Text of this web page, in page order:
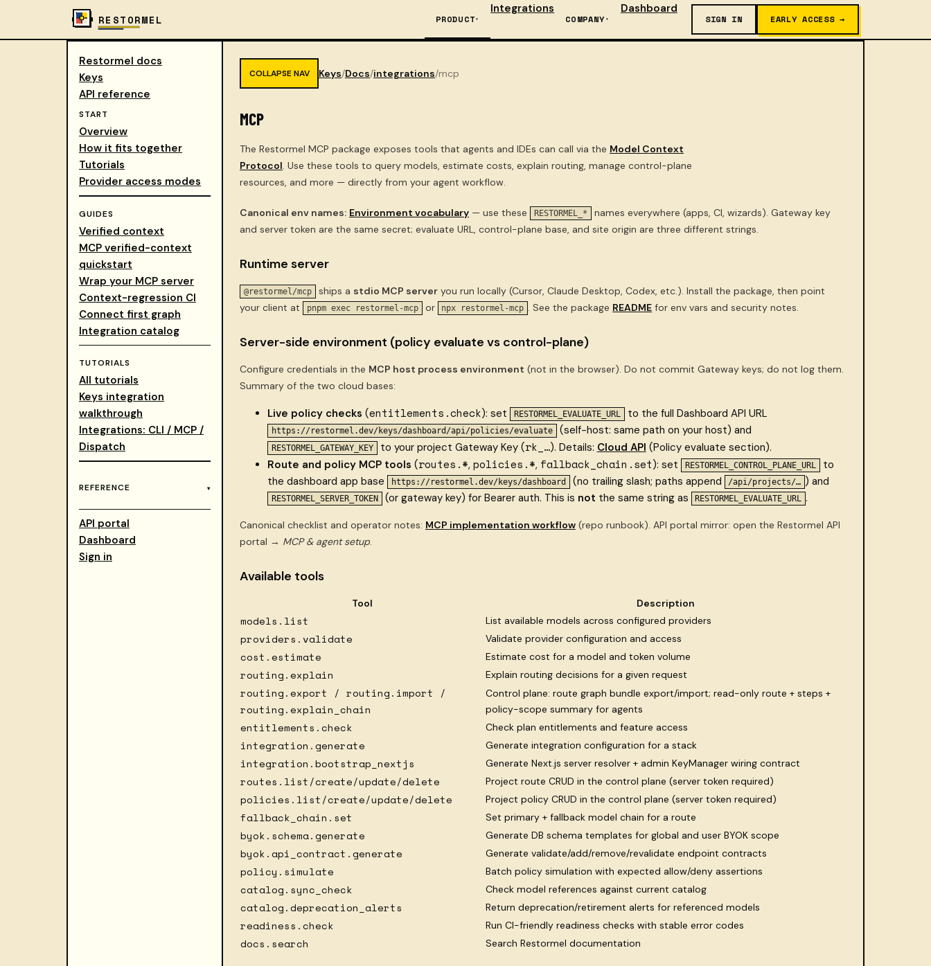
RESTORMEL PRODUCT
Integrations
COMPANY
Dashboard
SIGN IN EARLY ACCESS →
Restormel docs
Keys
API reference
START
Overview
How it fits together
Tutorials
Provider access modes
GUIDES
Verified context
MCP verified-context
quickstart
Wrap your MCP server
Context-regression CI
Connect first graph
Integration catalog
TUTORIALS
All tutorials
Keys integration
walkthrough
Integrations: CLI / MCP /
Dispatch
REFERENCE
API portal
Dashboard
Sign in
COLLAPSE NAV Keys/Docs/integrations/mcp
MCP
The Restormel MCP package exposes tools that agents and IDEs can call via the Model Context
Protocol. Use these tools to query models, estimate costs, explain routing, manage control-plane
resources, and more — directly from your agent workflow.
Canonical env names: Environment vocabulary — use these RESTORMEL_*
names everywhere (apps, CI, wizards). Gateway key
and server token are the same secret; evaluate URL, control-plane base, and site origin are three different strings.
Runtime server
@restormel/mcp ships a stdio MCP serveryou run locally (Cursor, Claude Desktop, Codex, etc.). Install the package, then point
your client at
pnpm exec restormel-mcp or npx restormel-mcp . See the package README for env vars and security notes.
Server-side environment (policy evaluate vs control-plane)
Configure credentials in the MCP host process environment (not in the browser). Do not commit Gateway keys; do not log them.
Summary of the two cloud bases:
Live policy checks (entitlements.check): set RESTORMEL_EVALUATE_URL to the full Dashboard API URL
https://restormel.dev/keys/dashboard/api/policies/evaluate (self-host: same path on your host) and
RESTORMEL_GATEWAY_KEY to your project Gateway Key (rk_…). Details: Cloud API (Policy evaluate section).
Route and policy MCP tools (routes.*, policies.*, fallback_chain.set): set RESTORMEL_CONTROL_PLANE_URL
to
the dashboard app base
https://restormel.dev/keys/dashboard (no trailing slash; paths append /api/projects/… ) and
RESTORMEL_SERVER_TOKEN (or gateway key) for Bearer auth. This is not the same string as RESTORMEL_EVALUATE_URL .
Canonical checklist and operator notes: MCP implementation workflow (repo runbook). API portal mirror: open the Restormel API
portal → MCP & agent setup.
Available tools
Tool Description
models.list List available models across configured providers
providers.validate Validate provider configuration and access
cost.estimate Estimate cost for a model and token volume
routing.explain Explain routing decisions for a given request
routing.export / routing.import /
routing.explain_chain
Control plane: route graph bundle export/import; read-only route + steps +
policy-scope summary for agents
entitlements.check Check plan entitlements and feature access
integration.generate Generate integration configuration for a stack
integration.bootstrap_nextjs Generate Next.js server resolver + admin KeyManager wiring contract
routes.list/create/update/delete Project route CRUD in the control plane (server token required)
policies.list/create/update/delete Project policy CRUD in the control plane (server token required)
fallback_chain.set Set primary + fallback model chain for a route
byok.schema.generate Generate DB schema templates for global and user BYOK scope
byok.api_contract.generate Generate validate/add/remove/revalidate endpoint contracts
policy.simulate Batch policy simulation with expected allow/deny assertions
catalog.sync_check Check model references against current catalog
catalog.deprecation_alerts Return deprecation/retirement alerts for referenced models
readiness.check Run CI-friendly readiness checks with stable error codes
docs.search Search Restormel documentation